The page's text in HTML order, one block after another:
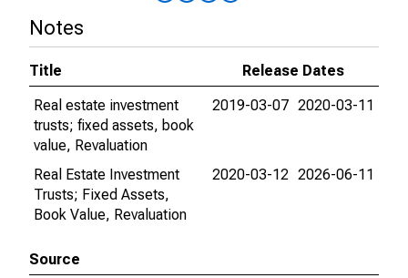
Notes
Title
Release Dates
Real estate investment
trusts; fixed assets, book
value, Revaluation
2019-03-07 2020-03-11
Real Estate Investment
Trusts; Fixed Assets,
Book Value, Revaluation
2020-03-12 2026-06-11
Source